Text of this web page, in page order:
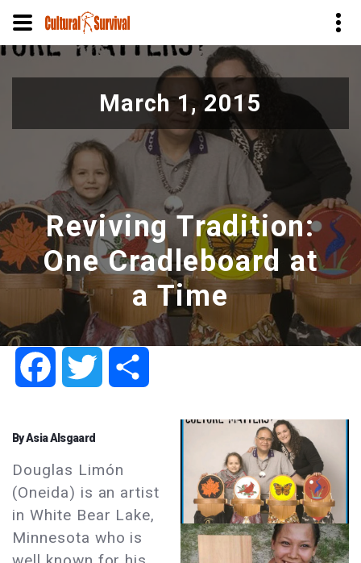
Skip
to
March 1, 2015
Reviving Tradition:
One Cradleboard at
a Time
FacebookTwitter
By Asia Alsgaard
Douglas Limón
(Oneida) is an artist
in White Bear Lake,
Minnesota who is